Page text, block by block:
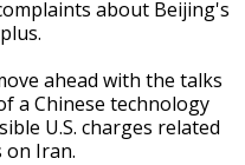
about Beijing's
ahead with the talks
a Chinese technology
U.S. charges related
on Iran.